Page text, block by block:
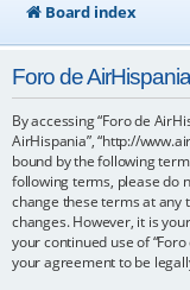
Board index
Foro de
By accessing “Foro de
AirHispania”, “http://
bound by the following
following terms, please do
change these terms at any
changes. However, it is
your continued use of
your agreement to be